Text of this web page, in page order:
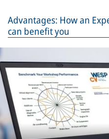
Advantages: How an
can benefit you